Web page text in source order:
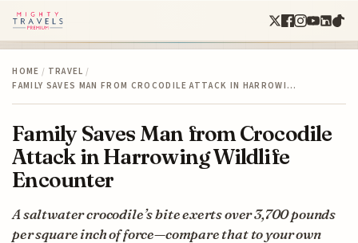
HOME / TRAVEL /
FAMILY SAVES MAN FROM CROCODILE ATTACK IN HARROWI…
Family Saves Man from Crocodile
Attack in Harrowing Wildlife
Encounter
A saltwater crocodile’s bite exerts over 3,700 pounds
per square inch of force—compare that to your own